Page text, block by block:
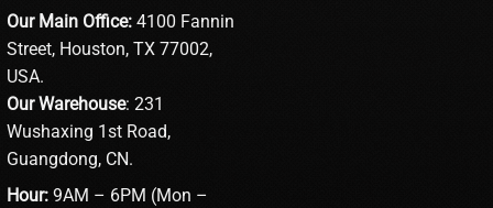
Our Main Office: 4100 Fannin
Street, Houston, TX 77002,
USA.
Our Warehouse: 231
Wushaxing 1st Road,
Guangdong, CN.
Hour: 9AM – 6PM (Mon –